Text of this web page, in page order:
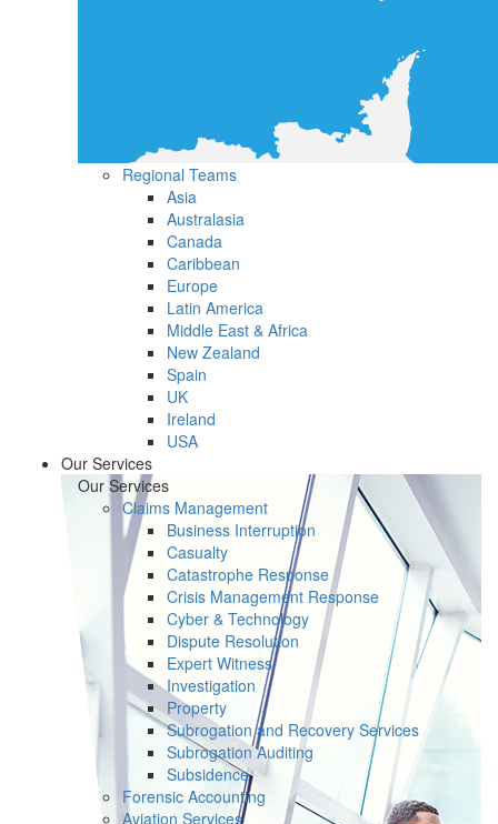
Regional Teams
Asia
Australasia
Canada
Caribbean
Europe
Latin America
Middle East & Africa
New Zealand
Spain
UK
Ireland
USA
Our Services
Our Services
Claims Management
Business Interruption
Casualty
Catastrophe Response
Crisis Management Response
Cyber & Technology
Dispute Resolution
Expert Witness
Investigation
Property
Subrogation and Recovery Services
Subrogation Auditing
Subsidence
Forensic Accounting
Aviation Services